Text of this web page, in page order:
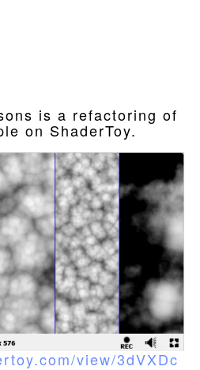
is a refactoring of
on ShaderToy.
view/3dVXDc